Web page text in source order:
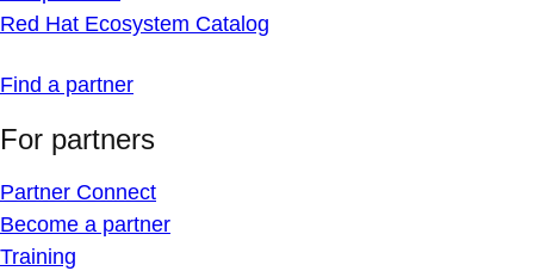
Red Hat Ecosystem Catalog
Find a partner
For partners
Partner Connect
Become a partner
Training